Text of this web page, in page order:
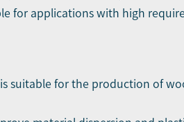
for applications with high
suitable for the production of